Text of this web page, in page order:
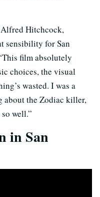
Hitchcock,
sensibility for San
film absolutely
choices, the visual
wasted. I was a
about the Zodiac killer,
well.”
in San